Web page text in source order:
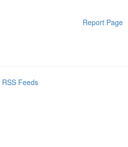
Report Page
RSS Feeds